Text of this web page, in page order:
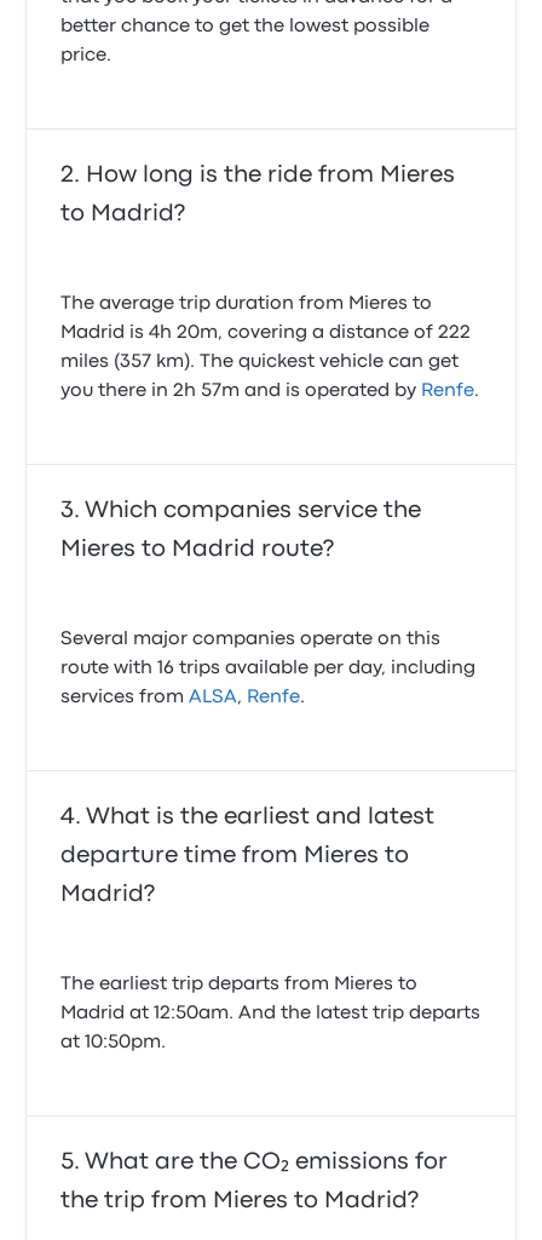
better chance to get the lowest possible
price.
How long is the ride from Mieres
to Madrid?
The average trip duration from Mieres to
Madrid is 4h 20m, covering a distance of 222
miles (357 km). The quickest vehicle can get
you there in 2h 57m and is operated by Renfe.
Which companies service the
Mieres to Madrid route?
Several major companies operate on this
route with 16 trips available per day, including
services fromALSA, Renfe.
What is the earliest and latest
departure time from Mieres to
Madrid?
The earliest trip departs from Mieres to
Madrid at 12:50am. And the latest trip departs
at 10:50pm.
What are the CO₂ emissions for
the trip from Mieres to Madrid?